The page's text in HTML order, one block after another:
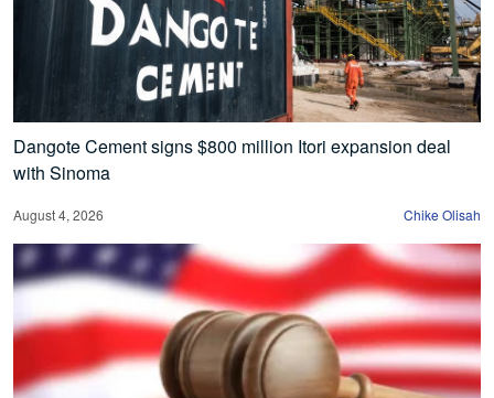
Dangote Cement signs $800 million Itori expansion deal
with Sinoma
August 4, 2026 Chike Olisah